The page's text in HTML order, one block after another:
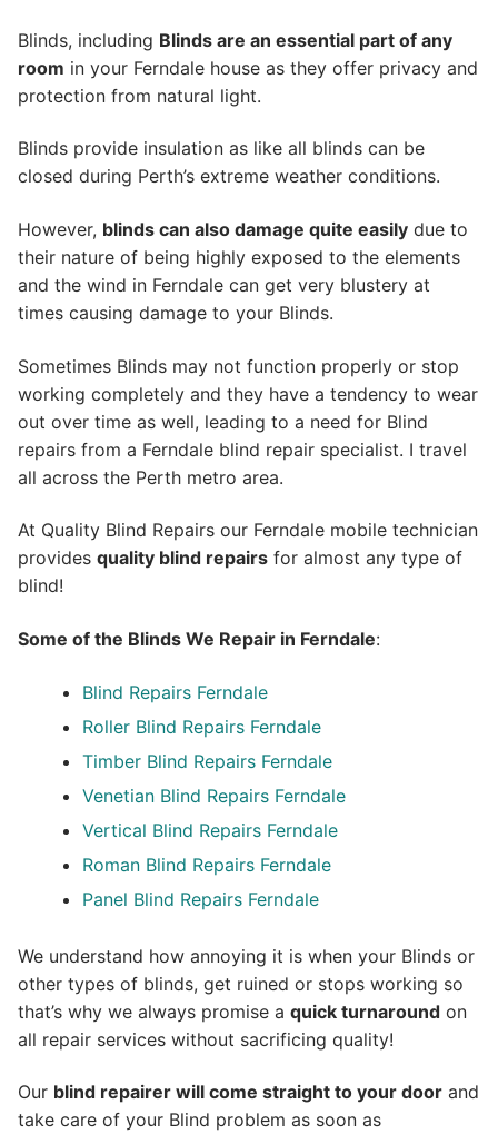
Blinds, including Blinds are an essential part of any
room in your Ferndale house as they offer privacy and
protection from natural light.
Blinds provide insulation as like all blinds can be
closed during Perth’s extreme weather conditions.
However, blinds can also damage quite easily due to
their nature of being highly exposed to the elements
and the wind in Ferndale can get very blustery at
times causing damage to your Blinds.
Sometimes Blinds may not function properly or stop
working completely and they have a tendency to wear
out over time as well, leading to a need for Blind
repairs from a Ferndale blind repair specialist. I travel
all across the Perth metro area.
At Quality Blind Repairs our Ferndale mobile technician
provides quality blind repairs for almost any type of
blind!
Some of the Blinds We Repair in Ferndale:
Blind Repairs Ferndale
Roller Blind Repairs Ferndale
Timber Blind Repairs Ferndale
Venetian Blind Repairs Ferndale
Vertical Blind Repairs Ferndale
Roman Blind Repairs Ferndale
Panel Blind Repairs Ferndale
We understand how annoying it is when your Blinds or
other types of blinds, get ruined or stops working so
that’s why we always promise a quick turnaround on
all repair services without sacrificing quality!
Our blind repairer will come straight to your door and
take care of your Blind problem as soon as